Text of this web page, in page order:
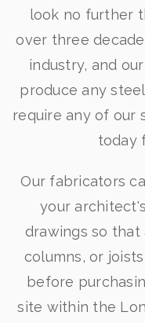
look no further
over three
industry, and
produce any
require any of our
today
Our fabricators
your
drawings so that
columns, or
before
site within the